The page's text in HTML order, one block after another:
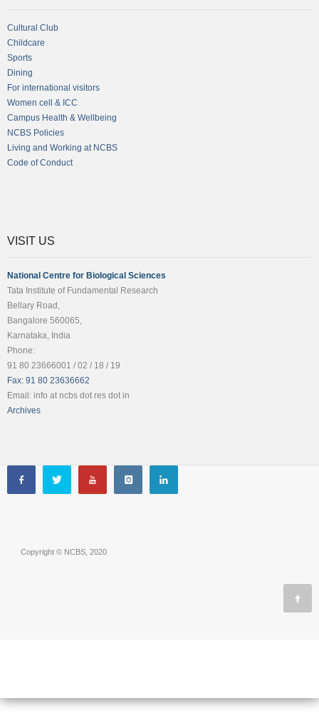
Cultural Club
Childcare
Sports
Dining
For international visitors
Women cell & ICC
Campus Health & Wellbeing
NCBS Policies
Living and Working at NCBS
Code of Conduct
VISIT US
National Centre for Biological Sciences
Tata Institute of Fundamental Research
Bellary Road,
Bangalore 560065,
Karnataka, India
Phone:
91 80 23666001 / 02 / 18 / 19
Fax: 91 80 23636662
Email: info at ncbs dot res dot in
Archives
Copyright © NCBS, 2020